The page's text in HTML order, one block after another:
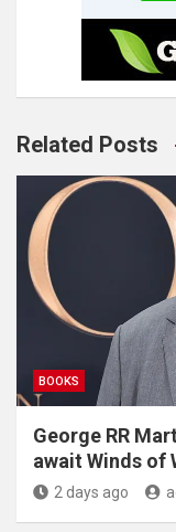
Related Posts
BOOKS
George RR
await Winds of
2 days ago